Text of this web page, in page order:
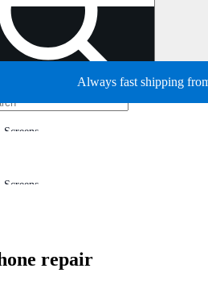
Always fast shipping
Screens
Screens
repair